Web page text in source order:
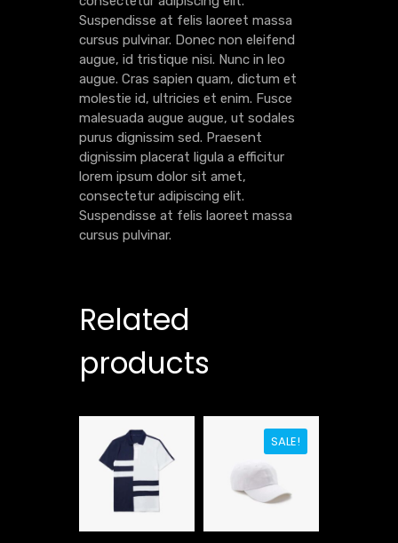
Suspendisse at felis laoreet massa
cursus pulvinar. Donec non eleifend
augue, id tristique nisi. Nunc in leo
augue. Cras sapien quam, dictum et
molestie id, ultricies et enim. Fusce
malesuada augue augue, ut sodales
purus dignissim sed. Praesent
dignissim placerat ligula a efficitur
lorem ipsum dolor sit amet,
consectetur adipiscing elit.
Suspendisse at felis laoreet massa
cursus pulvinar.
Related
products
SALE!